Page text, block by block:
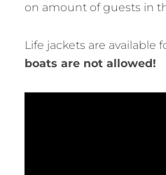
on amount of guests in
Life jackets are available
boats are not allowed!